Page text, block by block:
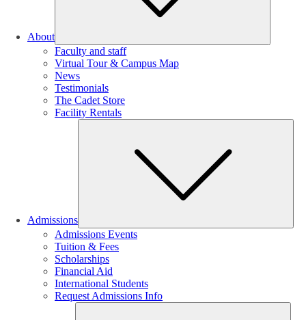
About
Faculty and staff
Virtual Tour & Campus Map
News
Testimonials
The Cadet Store
Facility Rentals
Admissions
Admissions Events
Tuition & Fees
Scholarships
Financial Aid
International Students
Request Admissions Info